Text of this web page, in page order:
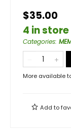
$35.00
4 in store
Categories:
More available
Add to